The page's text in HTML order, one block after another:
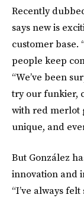
Recently
says new is
customer base.
people keep
“We’ve been
try our funkier,
with red merlot
unique, and
But González
innovation and
“I’ve always